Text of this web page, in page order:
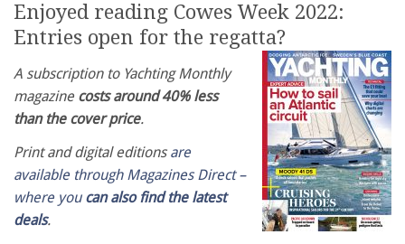
Enjoyed reading Cowes Week 2022:
Entries open for the regatta?
A subscription to Yachting Monthly
magazine costs around 40% less
than the cover price.
Print and digital editions are
available through Magazines Direct –
where you can also find the latest
deals.